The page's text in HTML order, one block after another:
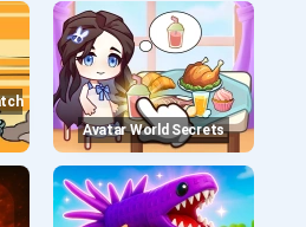
Avatar World Secrets